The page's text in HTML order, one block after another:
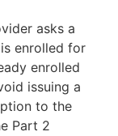
asks a
enrolled for
enrolled
issuing a
to the
Part 2